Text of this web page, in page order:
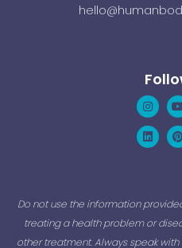
Do not use the information
treating a health problem or
other treatment. Always speak